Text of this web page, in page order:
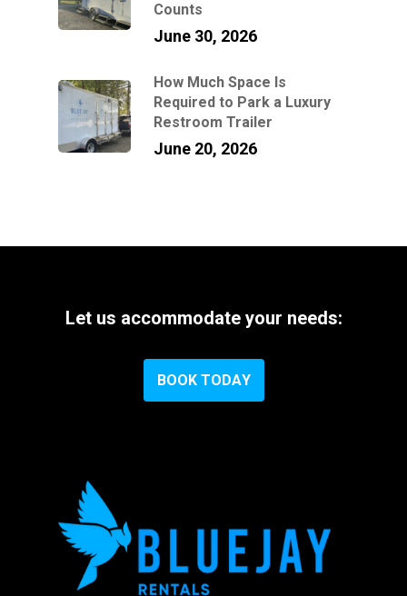
Counts
June 30, 2026
How Much Space Is
Required to Park a Luxury
Restroom Trailer
June 20, 2026
Let us accommodate your needs:
BOO K TO DAY